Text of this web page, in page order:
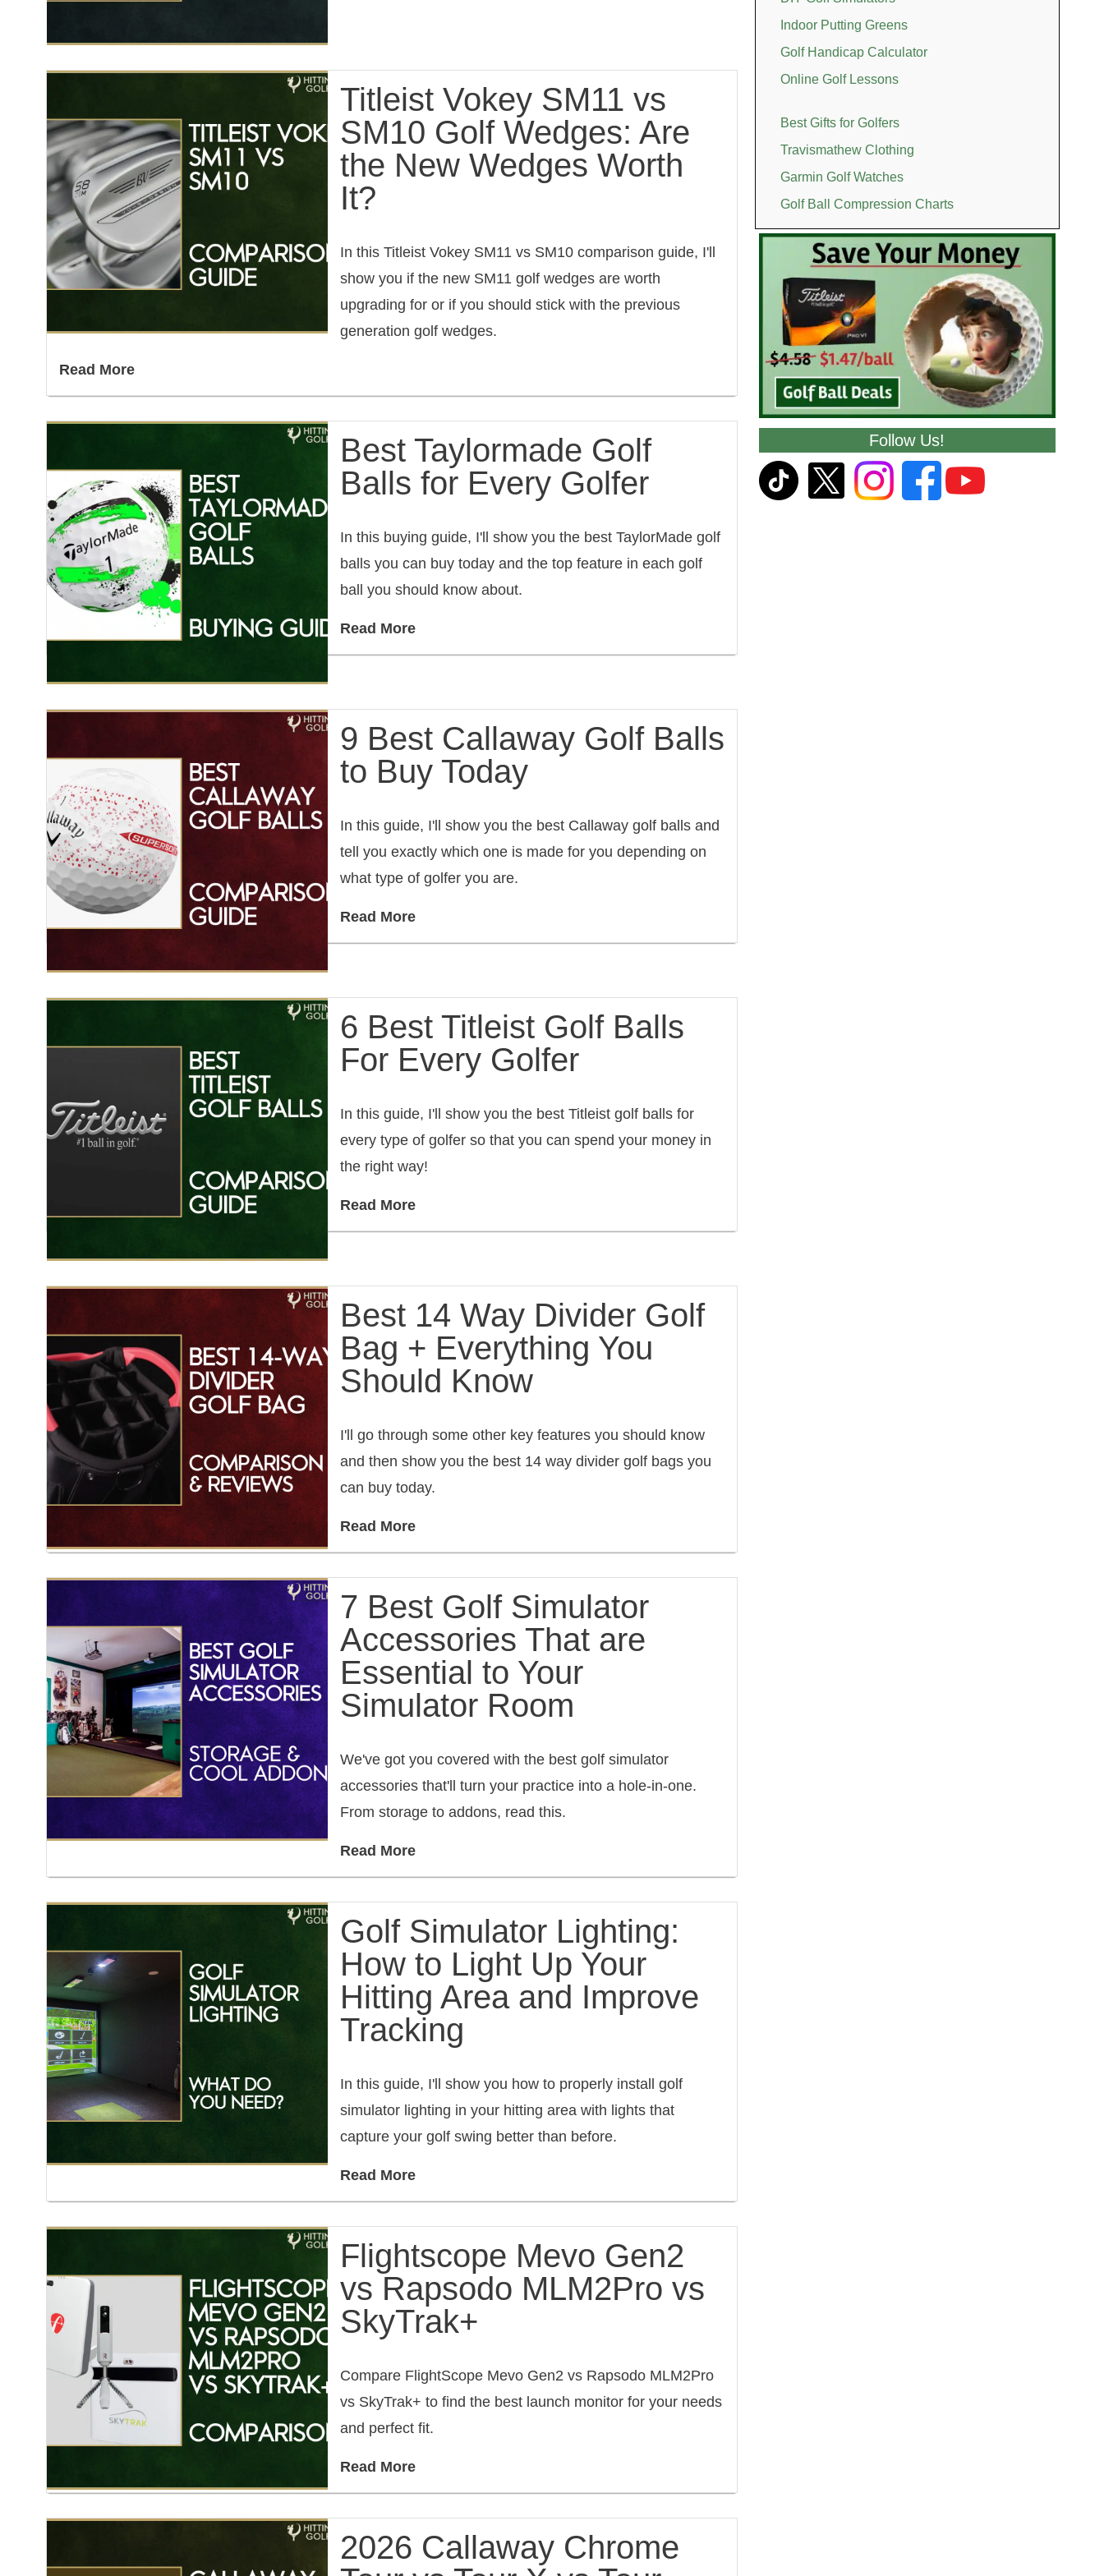
Titleist Vokey SM11 vs
SM10 Golf Wedges: Are
the New Wedges Worth
It?
In this Titleist Vokey SM11 vs SM10 comparison guide, I'll
show you if the new SM11 golf wedges are worth
upgrading for or if you should stick with the previous
generation golf wedges.
Read More
Best Taylormade Golf
Balls for Every Golfer
In this buying guide, I'll show you the best TaylorMade golf
balls you can buy today and the top feature in each golf
ball you should know about.
Read More
9 Best Callaway Golf Balls
to Buy Today
In this guide, I'll show you the best Callaway golf balls and
tell you exactly which one is made for you depending on
what type of golfer you are.
Read More
6 Best Titleist Golf Balls
For Every Golfer
In this guide, I'll show you the best Titleist golf balls for
every type of golfer so that you can spend your money in
the right way!
Read More
Best 14 Way Divider Golf
Bag + Everything You
Should Know
I'll go through some other key features you should know
and then show you the best 14 way divider golf bags you
can buy today.
Read More
7 Best Golf Simulator
Accessories That are
Essential to Your
Simulator Room
We've got you covered with the best golf simulator
accessories that'll turn your practice into a hole-in-one.
From storage to addons, read this.
Read More
Golf Simulator Lighting:
How to Light Up Your
Hitting Area and Improve
Tracking
In this guide, I'll show you how to properly install golf
simulator lighting in your hitting area with lights that
capture your golf swing better than before.
Read More
Flightscope Mevo Gen2
vs Rapsodo MLM2Pro vs
SkyTrak+
Compare FlightScope Mevo Gen2 vs Rapsodo MLM2Pro
vs SkyTrak+ to find the best launch monitor for your needs
and perfect fit.
Read More
2026 Callaway Chrome
Indoor Putting Greens
Golf Handicap Calculator
Online Golf Lessons
Best Gifts for Golfers
Travismathew Clothing
Garmin Golf Watches
Golf Ball Compression Charts
Follow Us!